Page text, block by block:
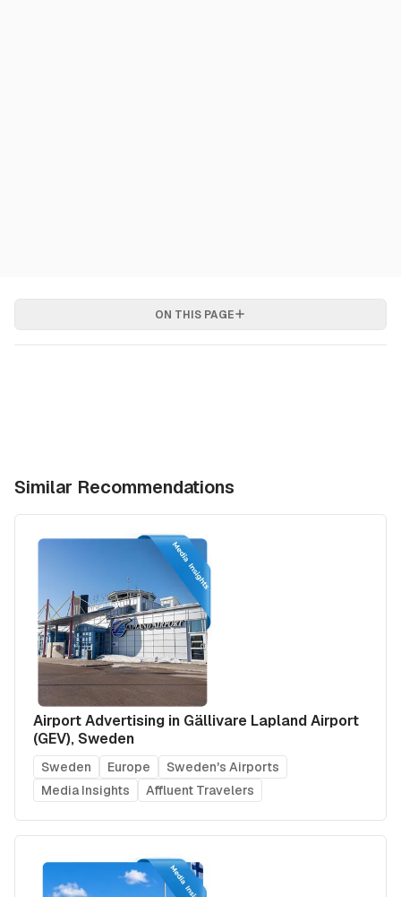
ON THIS PAGE
Similar Recommendations
Airport Advertising in Gällivare Lapland Airport
(GEV), Sweden
Sweden Europe
Sweden's Airports
Media Insights
Affluent Travelers